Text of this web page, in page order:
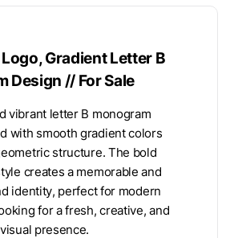
Gradient Letter B
Design // For Sale
vibrant letter B monogram
with smooth gradient colors
structure. The bold
creates a memorable and
identity, perfect for modern
for a fresh, creative, and
presence.